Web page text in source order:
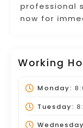
professional
now for
Working
Monday:
Tuesday: